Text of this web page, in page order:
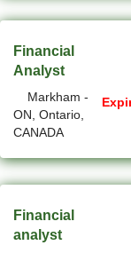
Etobicoke - ON
Fort Mcmurray -
Gatineau - QC
Georgina - ON
GTA Others - ON
Financial
Analyst
Markham -
ON, Ontario,
CANADA
Financial
analyst